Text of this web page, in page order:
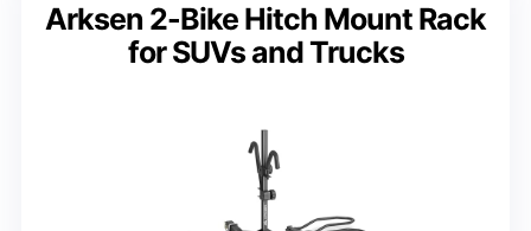
Arksen 2-Bike Hitch Mount Rack
for SUVs and Trucks